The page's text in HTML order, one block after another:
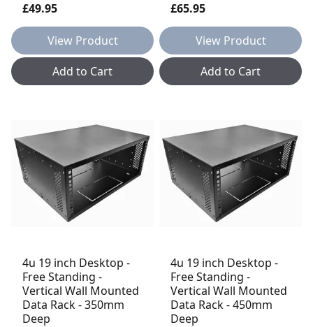
£49.95
View Product
Add to Cart
£65.95
View Product
Add to Cart
4u 19 inch Desktop -
Free Standing -
Vertical Wall Mounted
Data Rack - 350mm
Deep
4u 19 inch Desktop -
Free Standing -
Vertical Wall Mounted
Data Rack - 450mm
Deep